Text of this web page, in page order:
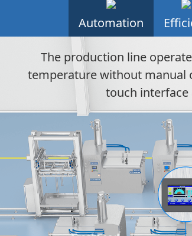
Automation
The production line
temperature without manual
touch interface